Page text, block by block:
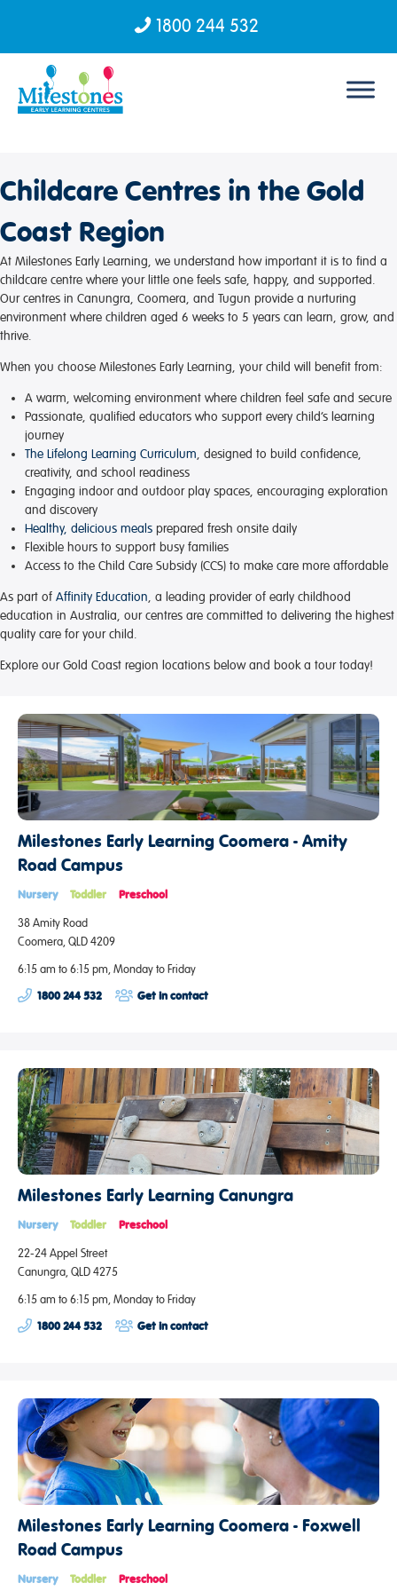
1800 244 532
Childcare Centres in the Gold
Coast Region
At Milestones Early Learning, we understand how important it is to find a
childcare centre where your little one feels safe, happy, and supported.
Our centres in Canungra, Coomera, and Tugun provide a nurturing
environment where children aged 6 weeks to 5 years can learn, grow, and
thrive.
When you choose Milestones Early Learning, your child will benefit from:
A warm, welcoming environment where children feel safe and secure
Passionate, qualified educators who support every child’s learning
journey
The Lifelong Learning Curriculum , designed to build confidence,
creativity, and school readiness
Engaging indoor and outdoor play spaces , encouraging exploration
and discovery
Healthy, delicious meals prepared fresh onsite daily
Flexible hours to support busy families
Access to the Child Care Subsidy (CCS) to make care more affordable
As part of Affinity Education , a leading provider of early childhood
education in Australia, our centres are committed to delivering the highest
quality care for your child.
Explore our Gold Coast region locations below and book a tour today!
Milestones Early Learning Coomera - Amity
Road Campus
38 Amity Road
Coomera, QLD 4209
6:15 am to 6:15 pm, Monday to Friday
Nursery Toddler Preschool
1800 244 532 Get in contact
Milestones Early Learning Canungra
22-24 Appel Street
Canungra, QLD 4275
6:15 am to 6:15 pm, Monday to Friday
Nursery Toddler Preschool
1800 244 532 Get in contact
Milestones Early Learning Coomera - Foxwell
Road Campus
Nursery Toddler Preschool